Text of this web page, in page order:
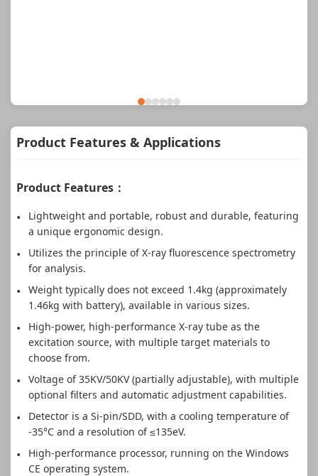
Product Features & Applications
Product Features：
Lightweight and portable, robust and durable, featuring
a unique ergonomic design.
Utilizes the principle of X-ray fluorescence spectrometry
for analysis.
Weight typically does not exceed 1.4kg (approximately
1.46kg with battery), available in various sizes.
High-power, high-performance X-ray tube as the
excitation source, with multiple target materials to
choose from.
Voltage of 35KV/50KV (partially adjustable), with multiple
optional filters and automatic adjustment capabilities.
Detector is a Si-pin/SDD, with a cooling temperature of
-35°C and a resolution of ≤135eV.
High-performance processor, running on the Windows
CE operating system.